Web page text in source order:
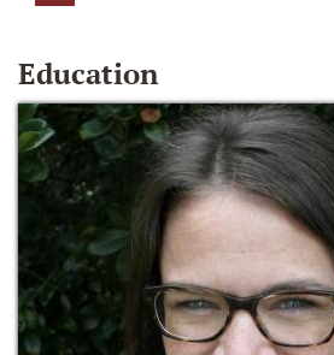
Education